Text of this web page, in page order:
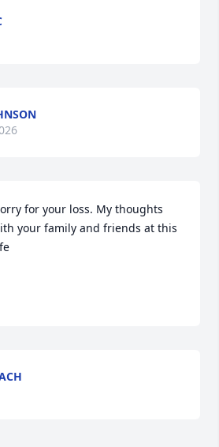
for your loss. My thoughts
your family and friends at this